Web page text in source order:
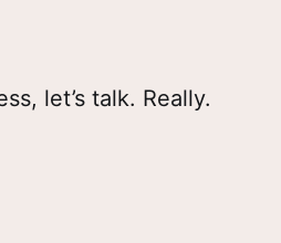
let’s talk. Really.